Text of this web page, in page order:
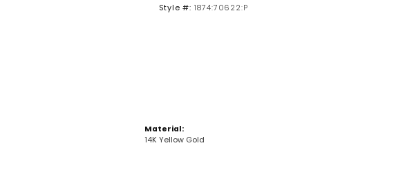
Style #: 1874:70622:P
Material:
14K Yellow Gold